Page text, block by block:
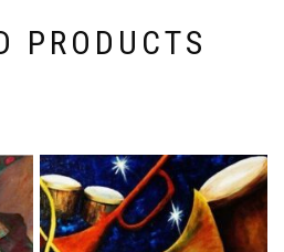
PRODUCTS